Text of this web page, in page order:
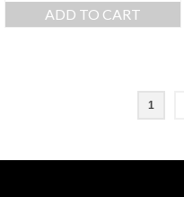
ADD TO CART
1